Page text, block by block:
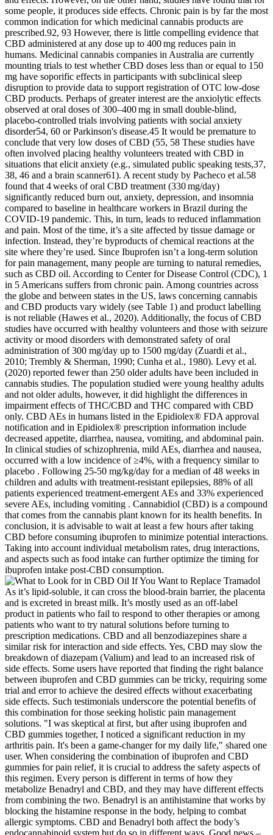
some people, it produces side effects. Chronic pain is by far the most
common indication for which medicinal cannabis products are
prescribed.92, 93 However, there is little compelling evidence that
CBD administered at any dose up to 400 mg reduces pain in
humans. Medicinal cannabis companies in Australia are currently
mounting trials to test whether CBD doses less than or equal to 150
mg have soporific effects in participants with subclinical sleep
disruption to provide data to support registration of OTC low‐dose
CBD products. Perhaps of greater interest are the anxiolytic effects
observed at oral doses of 300–400 mg in small double‐blind,
placebo‐controlled trials involving patients with social anxiety
disorder54, 60 or Parkinson's disease.45 It would be premature to
conclude that very low doses of CBD (55, 58 These studies have
often involved placing healthy volunteers treated with CBD in
situations that elicit anxiety (e.g., simulated public speaking tests,37,
38, 46 and a brain scanner61). A recent study by Pacheco et al.58
found that 4 weeks of oral CBD treatment (330 mg/day)
significantly reduced burn out, anxiety, depression, and insomnia
compared to baseline in healthcare workers in Brazil during the
COVID‐19 pandemic. This, in turn, leads to reduced inflammation
and pain. Most of the time, it’s a site affected by tissue damage or
infection. Instead, they’re byproducts of chemical reactions at the
site where they’re used. Since Ibuprofen isn’t a long-term solution
for pain management, many people are turning to natural remedies,
such as CBD oil. According to Center for Disease Control (CDC), 1
in 5 Americans suffers from chronic pain. Among countries across
the globe and between states in the US, laws concerning cannabis
and CBD products vary widely (see Table 1) and product labelling
is not reliable (Hawes et al., 2020). Additionally, the focus of CBD
studies have occurred with healthy volunteers and those with seizure
activity or mood disorders with demonstrated safety of oral
administration of 300 mg/day up to 1500 mg/day (Zuardi et al.,
2010; Trembly & Sherman, 1990; Cunha et al., 1980). Levy et al.
(2020) reported fewer than 250 older adults have been included in
cannabis studies. The population studied were young healthy adults
and not older adults, however, it did highlight the differences in
impairment effects of THC/CBD and THC compared with CBD
only. CBD AEs in humans listed in the Epidiolex® FDA approval
notification and in Epidiolex® prescription information include
decreased appetite, diarrhea, nausea, vomiting, and abdominal pain.
In clinical studies of schizophrenia, mild AEs, diarrhea and nausea,
occurred with a low incidence of ≥4%, with a frequency similar to
placebo . Following 25‐50 mg/kg/day for a median of 48 weeks in
children and adults with treatment‐resistant epilepsies, 88% of all
patients experienced treatment‐emergent AEs and 33% experienced
severe AEs, including vomiting . Cannabidiol (CBD) is a compound
that comes from the cannabis plant known for its health benefits. In
conclusion, it is advisable to wait at least a few hours after taking
CBD before consuming ibuprofen to minimize potential interactions.
Taking into account individual metabolism rates, drug interactions,
and aspects such as food intake can further optimize the timing for
ibuprofen intake post-CBD consumption.
As it’s lipid-soluble, it can cross the blood-brain barrier, the placenta
and is excreted in breast milk. It’s mostly used as an off-label
product in patients who fail to respond to other therapies or among
patients who want to try natural solutions before turning to
prescription medications. CBD and all benzodiazepines share a
similar risk for interaction and side effects. Yes, CBD may slow the
breakdown of diazepam (Valium) and lead to an increased risk of
side effects. Some users have reported that finding the right balance
between ibuprofen and CBD gummies can be tricky, requiring some
trial and error to achieve the desired effects without exacerbating
side effects. Such testimonials underscore the potential benefits of
this combination for those seeking holistic pain management
solutions. "I was skeptical at first, but after using ibuprofen and
CBD gummies together, I noticed a significant reduction in my
arthritis pain. It's been a game-changer for my daily life," shared one
user. When considering the combination of ibuprofen and CBD
gummies for pain relief, it is crucial to address the safety aspects of
this regimen. Every person is different in terms of how they
metabolize Benadryl and CBD, and they may have different effects
from combining the two. Benadryl is an antihistamine that works by
blocking the histamine response in the body, helping to combat
allergic symptoms. CBD and Benadryl both affect the body’s
endocannabinoid system but do so in different ways. Good news –